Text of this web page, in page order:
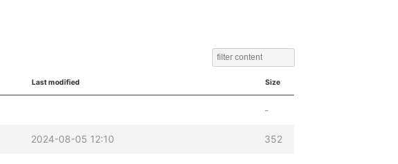
Last modified Size
-
2024-08-05 12:10 352